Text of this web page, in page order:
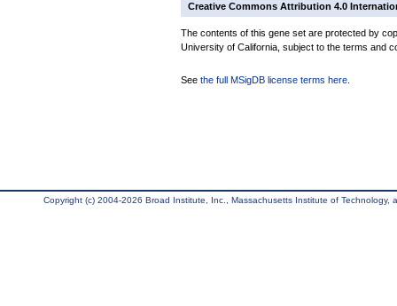
Creative Commons Attribution 4.0
The contents of this gene set are protected by
University of California, subject to the terms and
See the full MSigDB license terms here
Copyright (c) 2004-2026 Broad Institute, Inc., Massachusetts Institute of Technology,